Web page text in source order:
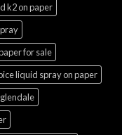
k2 on paper
for sale
liquid spray on paper